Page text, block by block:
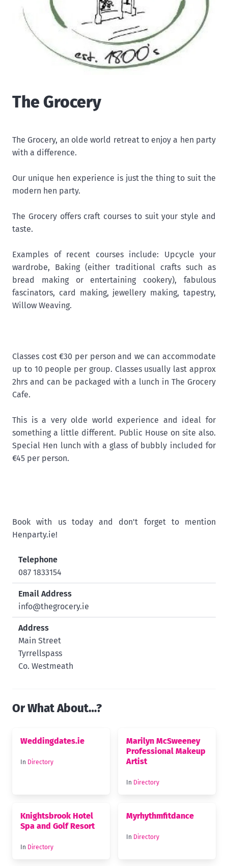
The Grocery
The Grocery, an olde world retreat to enjoy a hen party
with a difference.
Our unique hen experience is just the thing to suit the
modern hen party.
The Grocery offers craft courses to suit your style and
taste.
Examples of recent courses include: Upcycle your
wardrobe, Baking (either traditional crafts such as
bread making or entertaining cookery), fabulous
fascinators, card making, jewellery making, tapestry,
Willow Weaving.
Classes cost €30 per person and we can accommodate
up to 10 people per group. Classes usually last approx
2hrs and can be packaged with a lunch in The Grocery
Cafe.
This is a very olde world experience and ideal for
something a little different. Public House on site also.
Special Hen lunch with a glass of bubbly included for
€45 per person.
Book with us today and don't forget to mention
Henparty.ie!
Telephone
087 1833154
Email Address
info@thegrocery.ie
Address
Main Street
Tyrrellspass
Co. Westmeath
Or What About…?
Weddingdates.ie
In Directory
Marilyn McSweeney
Professional Makeup
Artist
In Directory
Knightsbrook Hotel
Spa and Golf Resort
In Directory
Myrhythmfitdance
In Directory